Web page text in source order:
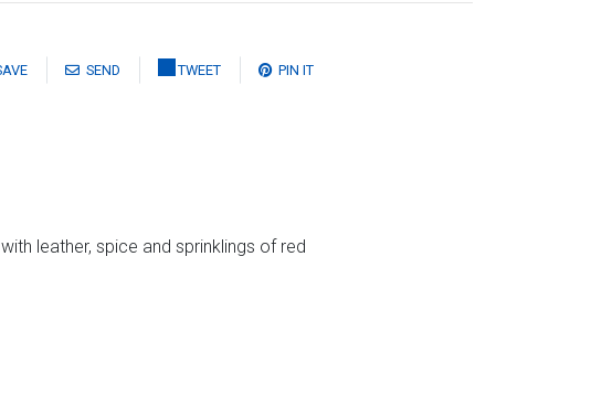
SEND TWEET PIN IT
leather, spice and sprinklings of red